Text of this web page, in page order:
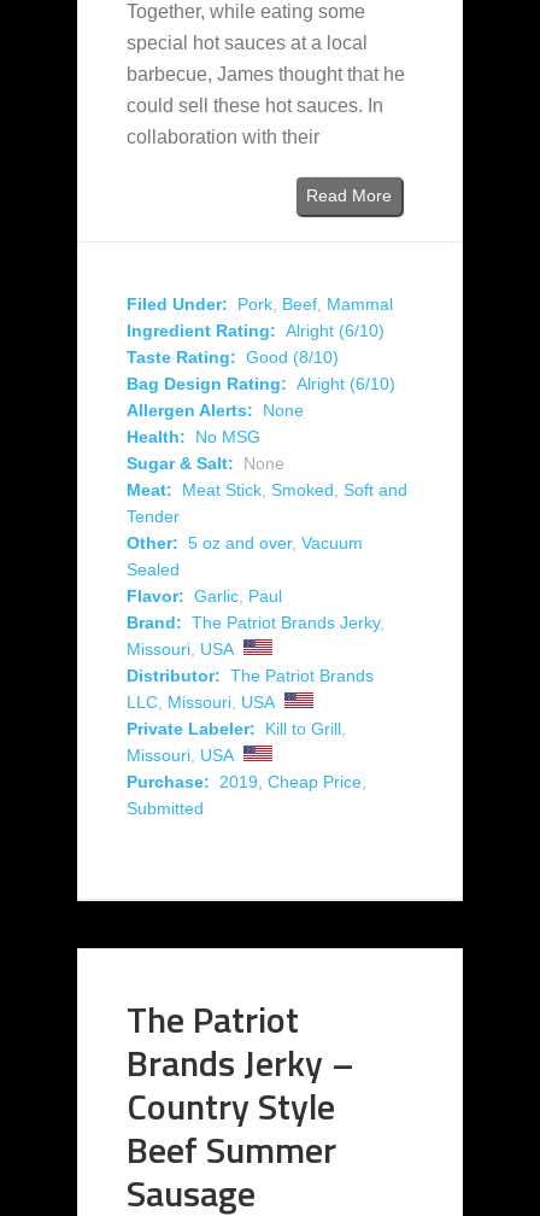
Together, while eating some
special hot sauces at a local
barbecue, James thought that he
could sell these hot sauces. In
collaboration with their
Read More
Filed Under: Pork Beef Mammal
Ingredient Rating: Alright (6/10)
Taste Rating: Good (8/10)
Bag Design Rating: Alright (6/10)
Allergen Alerts:
None
Health:
No MSG
Sugar & Salt:
None
Meat:
Meat Stick Smoked Soft and
Tender
Other: 5 oz and over, Vacuum
Sealed
Flavor: Garlic Paul
Brand: The Patriot Brands Jerky,
Missouri USA
Distributor: The Patriot Brands
LLC Missouri USA
Private Labeler:
Kill to Grill
Missouri USA
Purchase:
2019 Cheap Price
Submitted
The Patriot
Brands Jerky –
Country Style
Beef Summer
Sausage